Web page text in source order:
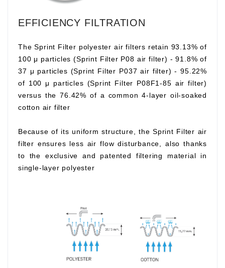
EFFICIENCY FILTRATION
The Sprint Filter polyester air filters retain 93.13% of
100 μ particles (Sprint Filter P08 air filter) - 91.8% of
37 μ particles (Sprint Filter P037 air filter) - 95.22%
of 100 μ particles (Sprint Filter P08F1-85 air filter)
versus the 76.42% of a common 4-layer oil-soaked
cotton air filter
Because of its uniform structure, the Sprint Filter air
filter ensures less air flow disturbance, also thanks
to the exclusive and patented filtering material in
single-layer polyester